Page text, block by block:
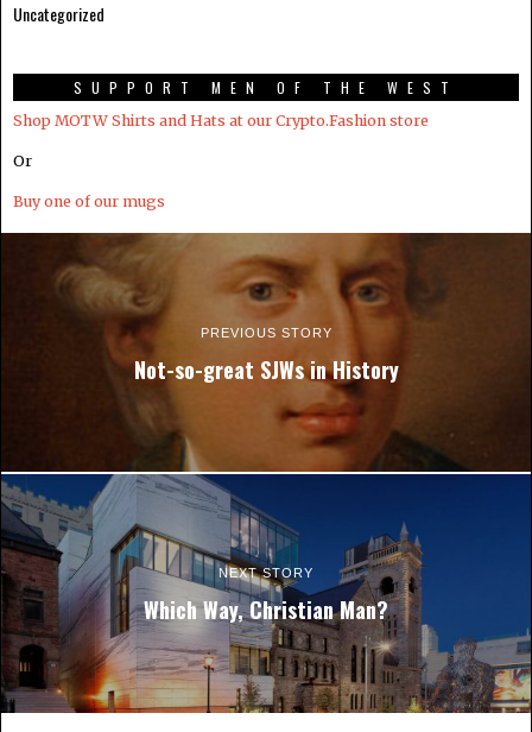
Uncategorized
SUPPORT MEN OF THE WEST
Shop MOTW Shirts and Hats at our Crypto.Fashion store
Or
Buy one of our mugs
PREVIOUS STORY
Not-so-great SJWs in History
NEXT STORY
Which Way, Christian Man?